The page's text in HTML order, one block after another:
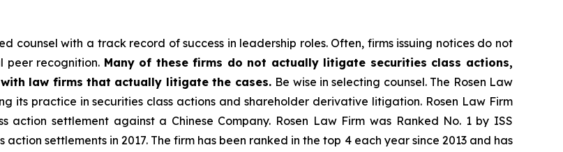
counsel with a track record of success in leadership roles. Often, firms issuing notices do not
peer recognition. Many of these firms do not actually litigate securities class actions,
law firms that actually litigate the cases. Be wise in selecting counsel. The Rosen Law
its practice in securities class actions and shareholder derivative litigation. Rosen Law Firm
settlement against a Chinese Company. Rosen Law Firm was Ranked No. 1 by ISS
settlements in 2017. The firm has been ranked in the top 4 each year since 2013 and has